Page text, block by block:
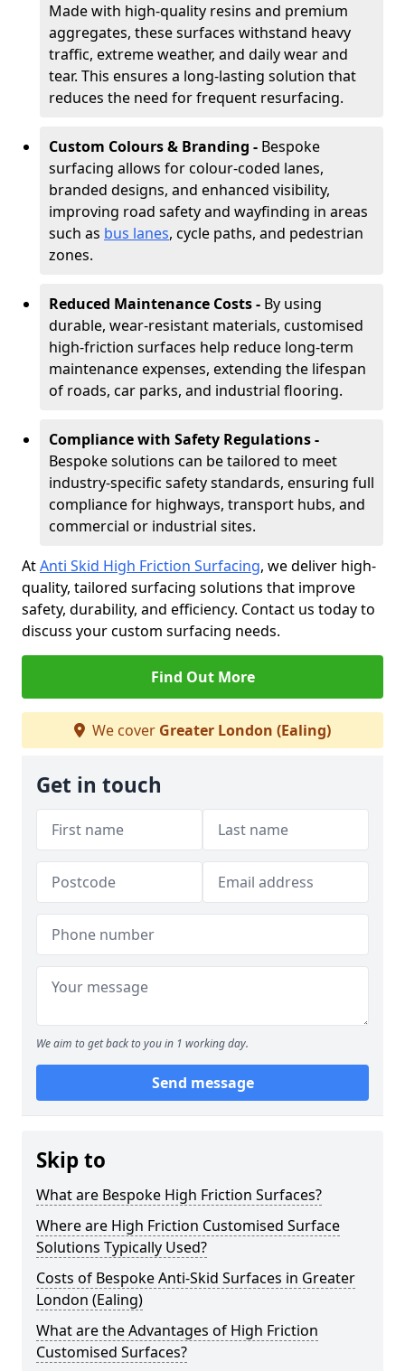
Made with high-quality resins and premium
aggregates, these surfaces withstand heavy
traffic, extreme weather, and daily wear and
tear. This ensures a long-lasting solution that
reduces the need for frequent resurfacing.
Custom Colours & Branding - Bespoke
surfacing allows for colour-coded lanes,
branded designs, and enhanced visibility,
improving road safety and wayfinding in areas
such as bus lanes, cycle paths, and pedestrian
zones.
Reduced Maintenance Costs - By using
durable, wear-resistant materials, customised
high-friction surfaces help reduce long-term
maintenance expenses, extending the lifespan
of roads, car parks, and industrial flooring.
Compliance with Safety Regulations -
Bespoke solutions can be tailored to meet
industry-specific safety standards, ensuring full
compliance for highways, transport hubs, and
commercial or industrial sites.
AtAnti Skid High Friction Surfacing, we deliver high-
quality, tailored surfacing solutions that improve
safety, durability, and efficiency. Contact us today to
discuss your custom surfacing needs.
Find Out More
We cover Greater London (Ealing)
Get in touch
We aim to get back to you in 1 working day.
Send message
Skip to
What are Bespoke High Friction Surfaces?
Where are High Friction Customised Surface
Solutions Typically Used?
Costs of Bespoke Anti-Skid Surfaces in Greater
London (Ealing)
What are the Advantages of High Friction
Customised Surfaces?